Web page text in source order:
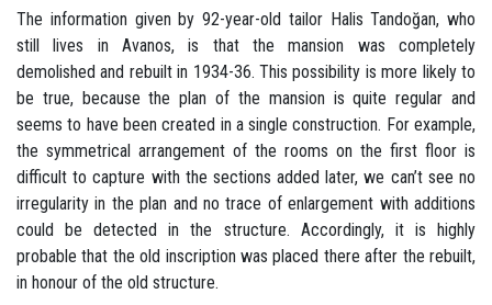
The information given by 92-year-old tailor Halis Tandoğan, who
still lives in Avanos, is that the mansion was completely
demolished and rebuilt in 1934-36. This possibility is more likely to
be true, because the plan of the mansion is quite regular and
seems to have been created in a single construction. For example,
the symmetrical arrangement of the rooms on the first floor is
difficult to capture with the sections added later, we can’t see no
irregularity in the plan and no trace of enlargement with additions
could be detected in the structure. Accordingly, it is highly
probable that the old inscription was placed there after the rebuilt,
in honour of the old structure.